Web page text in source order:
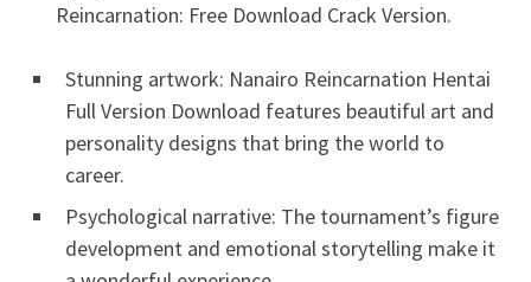
Reincarnation: Free Download Crack Version.
Stunning artwork: Nanairo Reincarnation Hentai
Full Version Download features beautiful art and
personality designs that bring the world to
career.
Psychological narrative: The tournament’s figure
development and emotional storytelling make it